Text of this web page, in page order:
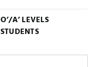
O’/A’ LEVELS
STUDENTS